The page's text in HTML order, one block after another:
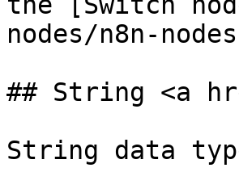
nodes/n8n-
## String <a
String data